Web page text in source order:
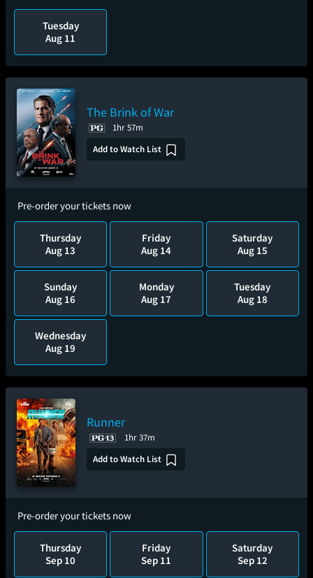
Tuesday
Aug 11
The Brink of War
1hr 57m
Add to Watch List
Pre-order your tickets now
Thursday
Aug 13
Friday
Aug 14
Saturday
Aug 15
Sunday
Aug 16
Monday
Aug 17
Tuesday
Aug 18
Wednesday
Aug 19
Runner
1hr 37m
Add to Watch List
Pre-order your tickets now
Thursday
Sep 10
Friday
Sep 11
Saturday
Sep 12